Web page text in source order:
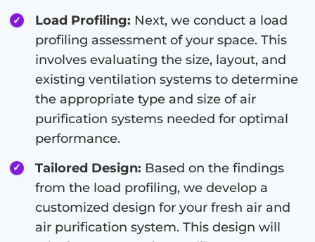
Load Profiling: Next, we conduct a load
profiling assessment of your space. This
involves evaluating the size, layout, and
existing ventilation systems to determine
the appropriate type and size of air
purification systems needed for optimal
performance.
Tailored Design: Based on the findings
from the load profiling, we develop a
customized design for your fresh air and
air purification system. This design will